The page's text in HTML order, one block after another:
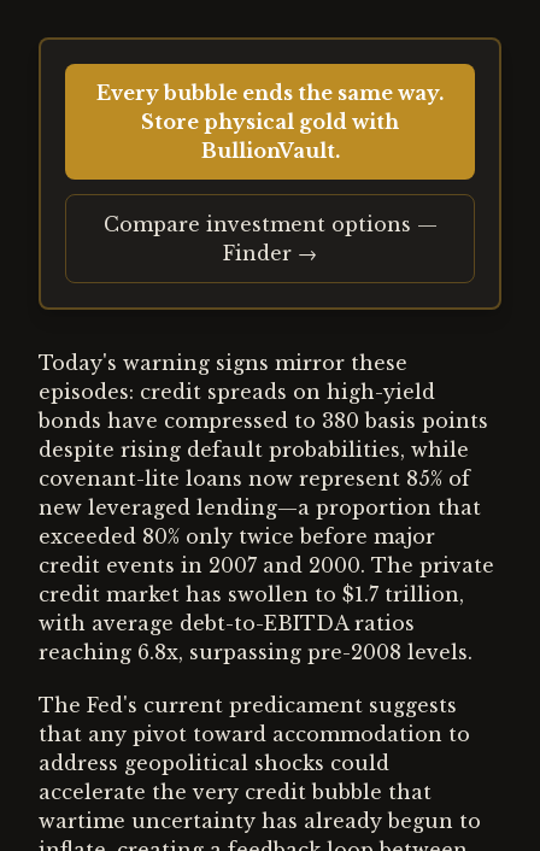
Every bubble ends the same way.
Store physical gold with
BullionVault.
Compare investment options —
Finder →
Today's warning signs mirror these
episodes: credit spreads on high-yield
bonds have compressed to 380 basis points
despite rising default probabilities, while
covenant-lite loans now represent 85% of
new leveraged lending—a proportion that
exceeded 80% only twice before major
credit events in 2007 and 2000. The private
credit market has swollen to $1.7 trillion,
with average debt-to-EBITDA ratios
reaching 6.8x, surpassing pre-2008 levels.
The Fed's current predicament suggests
that any pivot toward accommodation to
address geopolitical shocks could
accelerate the very credit bubble that
wartime uncertainty has already begun to